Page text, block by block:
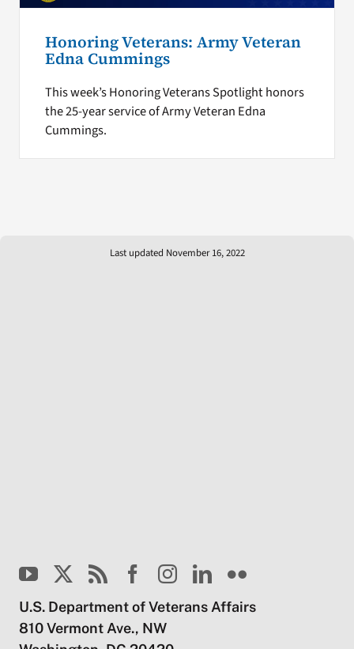
Honoring Veterans: Army Veteran
Edna Cummings
This week’s Honoring Veterans Spotlight honors
the 25-year service of Army Veteran Edna
Cummings.
Last updated November 16, 2022
U.S. Department of Veterans Affairs
810 Vermont Ave., NW